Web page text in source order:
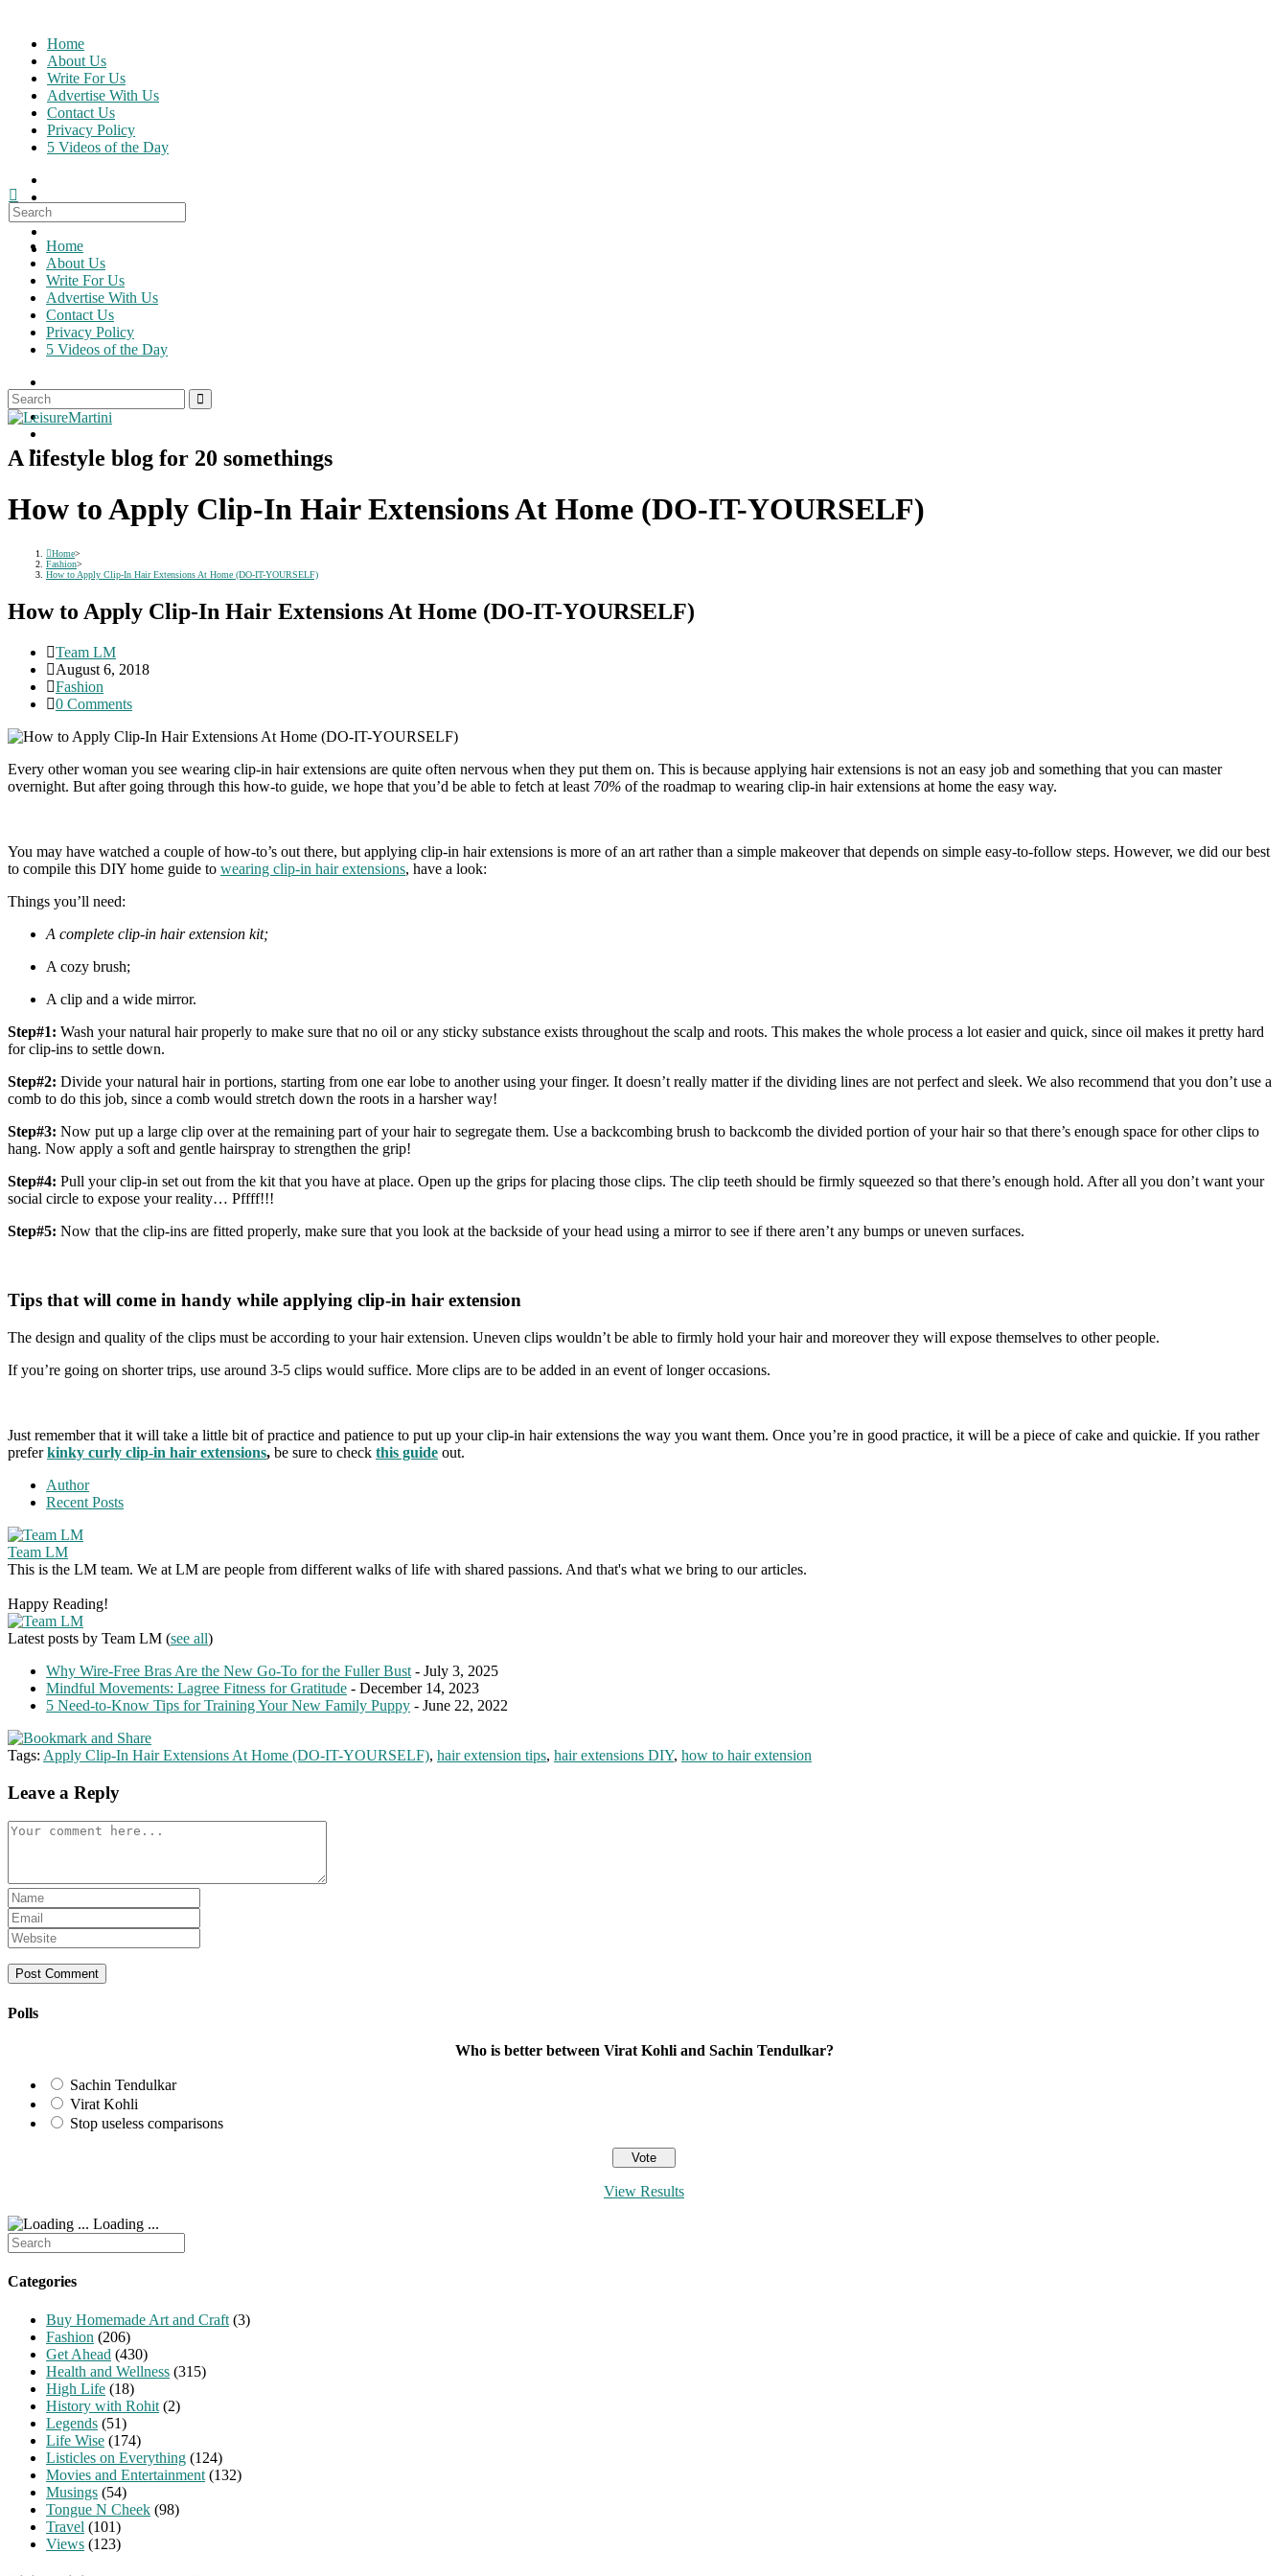
content
Home
About Us
Write For Us
Advertise With Us
Contact Us
Privacy Policy
5 Videos of the Day
Search
for:
Home
About Us
Write For Us
Advertise With Us
Contact Us
Privacy Policy
5 Videos of the Day
A lifestyle blog for 20 somethings
How to Apply Clip-In Hair Extensions At Home (DO-IT-YOURSELF)
Home>
Fashion>
How to Apply Clip-In Hair Extensions At Home (DO-IT-YOURSELF)
How to Apply Clip-In Hair Extensions At Home (DO-IT-YOURSELF)
Post
author:
Team LM
Post
published:
August 6, 2018
Post
category:
Fashion
Post
0 Comments
Every other woman you see wearing clip-in hair extensions are quite often nervous when they put them on. This is because applying hair extensions is not an easy job and something that you can master
overnight. But after going through this how-to guide, we hope that you’d be able to fetch at least 70% of the roadmap to wearing clip-in hair extensions at home the easy way.
You may have watched a couple of how-to’s out there, but applying clip-in hair extensions is more of an art rather than a simple makeover that depends on simple easy-to-follow steps. However, we did our best
to compile this DIY home guide to wearing clip-in hair extensions, have a look:
Things you’ll need:
A complete clip-in hair extension kit;
A cozy brush;
A clip and a wide mirror.
Step#1: Wash your natural hair properly to make sure that no oil or any sticky substance exists throughout the scalp and roots. This makes the whole process a lot easier and quick, since oil makes it pretty hard
for clip-ins to settle down.
Step#2: Divide your natural hair in portions, starting from one ear lobe to another using your finger. It doesn’t really matter if the dividing lines are not perfect and sleek. We also recommend that you don’t use a
comb to do this job, since a comb would stretch down the roots in a harsher way!
Step#3: Now put up a large clip over at the remaining part of your hair to segregate them. Use a backcombing brush to backcomb the divided portion of your hair so that there’s enough space for other clips to
hang. Now apply a soft and gentle hairspray to strengthen the grip!
Step#4: Pull your clip-in set out from the kit that you have at place. Open up the grips for placing those clips. The clip teeth should be firmly squeezed so that there’s enough hold. After all you don’t want your
social circle to expose your reality… Pffff!!!
Step#5: Now that the clip-ins are fitted properly, make sure that you look at the backside of your head using a mirror to see if there aren’t any bumps or uneven surfaces.
Tips that will come in handy while applying clip-in hair extension
The design and quality of the clips must be according to your hair extension. Uneven clips wouldn’t be able to firmly hold your hair and moreover they will expose themselves to other people.
If you’re going on shorter trips, use around 3-5 clips would suffice. More clips are to be added in an event of longer occasions.
Just remember that it will take a little bit of practice and patience to put up your clip-in hair extensions the way you want them. Once you’re in good practice, it will be a piece of cake and quickie. If you rather
preferkinky curly clip-in hair extensions, be sure to check this guide out.
Author
Recent Posts
Team LM
This is the LM team. We at LM are people from different walks of life with shared passions. And that's what we bring to our articles.
Happy Reading!
Latest posts by Team LM (see all)
Why Wire-Free Bras Are the New Go-To for the Fuller Bust - July 3, 2025
Mindful Movements: Lagree Fitness for Gratitude - December 14, 2023
5 Need-to-Know Tips for Training Your New Family Puppy - June 22, 2022
Tags: Apply Clip-In Hair Extensions At Home (DO-IT-YOURSELF), hair extension tips, hair extensions DIY, how to hair extension
Leave a Reply
Comment
Enter
your
name
or
username
to
Enter
your
email
address
to
Enter
your
website
URL
(optional)
Polls
Who is better between Virat Kohli and Sachin Tendulkar?
Sachin Tendulkar
Virat Kohli
Stop useless comparisons
View Results
Loading ...
Search
for:
Categories
Buy Homemade Art and Craft (3)
Fashion (206)
Get Ahead (430)
Health and Wellness (315)
High Life (18)
History with Rohit (2)
Legends (51)
Life Wise (174)
Listicles on Everything (124)
Movies and Entertainment (132)
Musings (54)
Tongue N Cheek (98)
Travel (101)
Views (123)